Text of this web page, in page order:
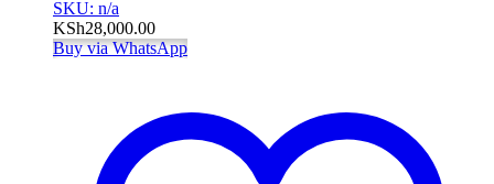
SKU: n/a
KSh28,000.00
Buy via WhatsApp